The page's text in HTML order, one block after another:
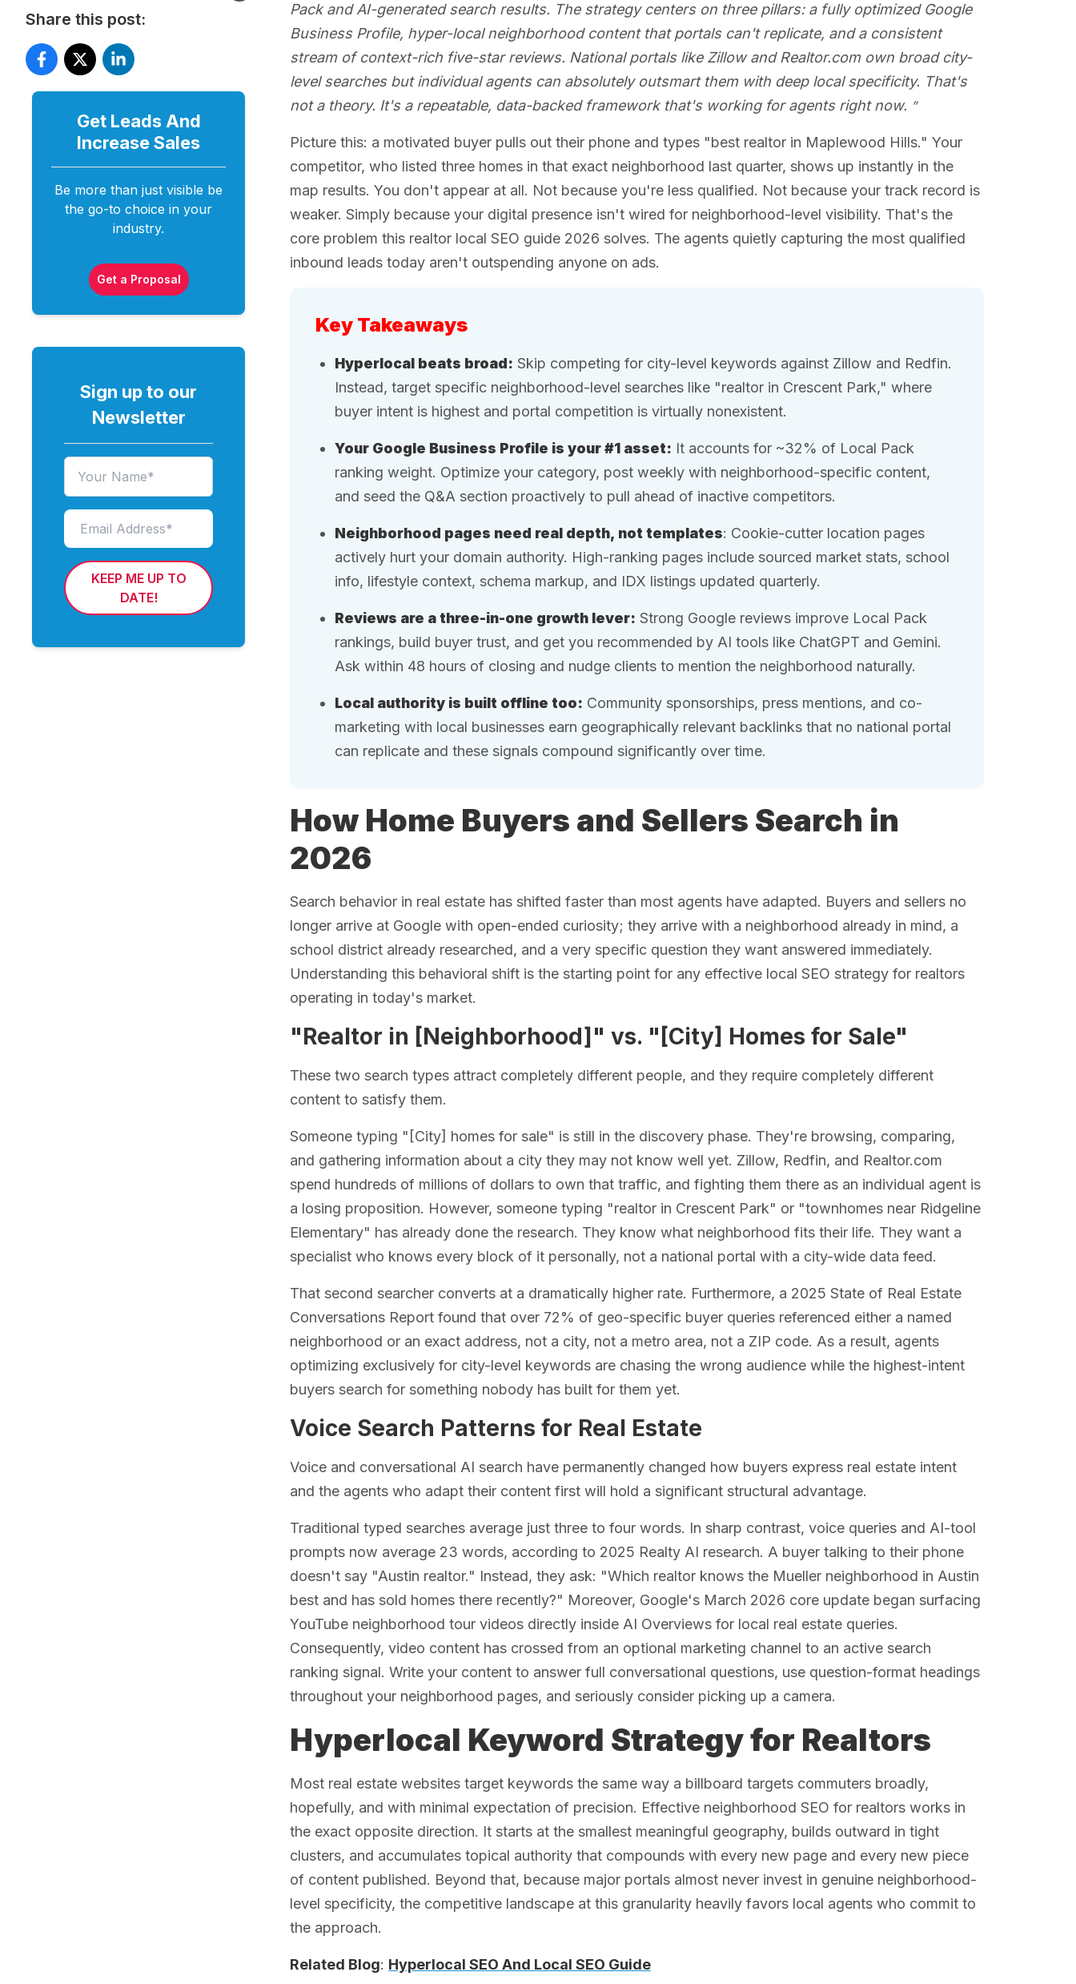
Share this post:
Get Leads And
IncreaseSales
Be more than just visible be
the go-to choice in your
industry.
Get a Proposal
Sign up to our
Newsletter
KEEP ME UP TO
DATE!
Pack and AI-generated search results. The strategy centers on three pillars: a fully optimized Google
Business Profile, hyper-local neighborhood content that portals can't replicate, and a consistent
stream of context-rich five-star reviews. National portals like Zillow and Realtor.com own broad city-
level searches but individual agents can absolutely outsmart them with deep local specificity. That's
not a theory. It's a repeatable, data-backed framework that's working for agents right now.
Picture this: a motivated buyer pulls out their phone and types "best realtor in Maplewood Hills." Your
competitor, who listed three homes in that exact neighborhood last quarter, shows up instantly in the
map results. You don't appear at all. Not because you're less qualified. Not because your track record is
weaker. Simply because your digital presence isn't wired for neighborhood-level visibility. That's the
core problem this realtor local SEO guide 2026 solves. The agents quietly capturing the most qualified
inbound leads today aren't outspending anyone on ads.
Key Takeaways
Hyperlocal beats broad: Skip competing for city-level keywords against Zillow and Redfin.
Instead, target specific neighborhood-level searches like "realtor in Crescent Park," where
buyer intent is highest and portal competition is virtually nonexistent.
Your Google Business Profile is your #1 asset: It accounts for ~32% of Local Pack
ranking weight. Optimize your category, post weekly with neighborhood-specific content,
and seed the Q&A section proactively to pull ahead of inactive competitors.
Neighborhood pages need real depth, not templates: Cookie-cutter location pages
actively hurt your domain authority. High-ranking pages include sourced market stats, school
info, lifestyle context, schema markup, and IDX listings updated quarterly.
Reviews are a three-in-one growth lever: Strong Google reviews improve Local Pack
rankings, build buyer trust, and get you recommended by AI tools like ChatGPT and Gemini.
Ask within 48 hours of closing and nudge clients to mention the neighborhood naturally.
Local authority is built offline too: Community sponsorships, press mentions, and co-
marketing with local businesses earn geographically relevant backlinks that no national portal
can replicate and these signals compound significantly over time.
How Home Buyers and Sellers Search in
2026
Search behavior in real estate has shifted faster than most agents have adapted. Buyers and sellers no
longer arrive at Google with open-ended curiosity; they arrive with a neighborhood already in mind, a
school district already researched, and a very specific question they want answered immediately.
Understanding this behavioral shift is the starting point for any effective local SEO strategy for realtors
operating in today's market.
"Realtor in [Neighborhood]" vs. "[City] Homes for Sale"
These two search types attract completely different people, and they require completely different
content to satisfy them.
Someone typing "[City] homes for sale" is still in the discovery phase. They're browsing, comparing,
and gathering information about a city they may not know well yet. Zillow, Redfin, and Realtor.com
spend hundreds of millions of dollars to own that traffic, and fighting them there as an individual agent is
a losing proposition. However, someone typing "realtor in Crescent Park" or "townhomes near Ridgeline
Elementary" has already done the research. They know what neighborhood fits their life. They want a
specialist who knows every block of it personally, not a national portal with a city-wide data feed.
That second searcher converts at a dramatically higher rate. Furthermore, a 2025 State of Real Estate
Conversations Report found that over 72% of geo-specific buyer queries referenced either a named
neighborhood or an exact address, not a city, not a metro area, not a ZIP code. As a result, agents
optimizing exclusively for city-level keywords are chasing the wrong audience while the highest-intent
buyers search for something nobody has built for them yet.
Voice Search Patterns for Real Estate
Voice and conversational AI search have permanently changed how buyers express real estate intent
and the agents who adapt their content first will hold a significant structural advantage.
Traditional typed searches average just three to four words. In sharp contrast, voice queries and AI-tool
prompts now average 23 words, according to 2025 Realty AI research. A buyer talking to their phone
doesn't say "Austin realtor." Instead, they ask: "Which realtor knows the Mueller neighborhood in Austin
best and has sold homes there recently?" Moreover, Google's March 2026 core update began surfacing
YouTube neighborhood tour videos directly inside AI Overviews for local real estate queries.
Consequently, video content has crossed from an optional marketing channel to an active search
ranking signal. Write your content to answer full conversational questions, use question-format headings
throughout your neighborhood pages, and seriously consider picking up a camera.
Hyperlocal Keyword Strategy for Realtors
Most real estate websites target keywords the same way a billboard targets commuters broadly,
hopefully, and with minimal expectation of precision. Effective neighborhood SEO for realtors works in
the exact opposite direction. It starts at the smallest meaningful geography, builds outward in tight
clusters, and accumulates topical authority that compounds with every new page and every new piece
of content published. Beyond that, because major portals almost never invest in genuine neighborhood-
level specificity, the competitive landscape at this granularity heavily favors local agents who commit to
the approach.
Related Blog: Hyperlocal SEO And Local SEO Guide